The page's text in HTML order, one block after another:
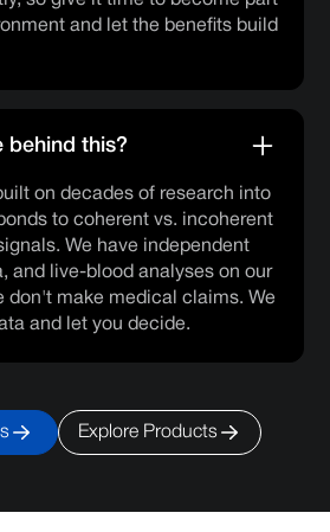
and let the benefits build
behind this?
on decades of research into
to coherent vs. incoherent
We have independent
and live-blood analyses on our
don't make medical claims. We
and let you decide.
Explore Products